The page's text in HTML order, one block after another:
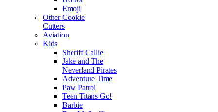
Emoji
Other Cookie
Cutters
Aviation
Kids
Sheriff Callie
Jake and The
Neverland Pirates
Adventure Time
Paw Patrol
Teen Titans Go!
Barbie